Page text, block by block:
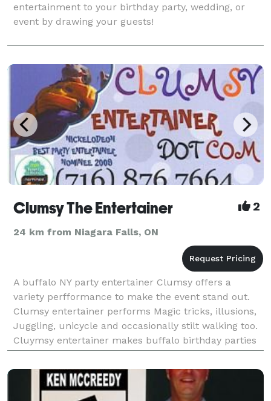
entertainment to your birthday party, wedding, or
event by drawing your guests!
Clumsy The Entertainer 2
24 km from Niagara Falls, ON
A buffalo NY party entertainer Clumsy offers a
variety perfformance to make the event stand out.
Clumsy entertainer performs Magic tricks, illusions,
Juggling, unicycle and occasionally stilt walking too.
Cluymsy entertainer makes buffalo birthday parties
a great event he sets up a stage backdrop an